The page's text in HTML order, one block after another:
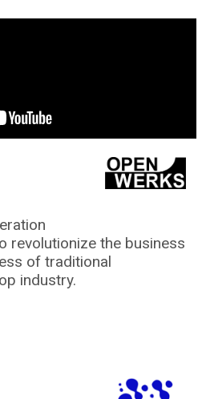
revolutionize the business
of traditional
industry.